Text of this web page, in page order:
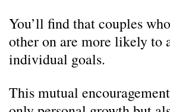
You’ll find that couples
other on are more likely to
individual goals.
This mutual